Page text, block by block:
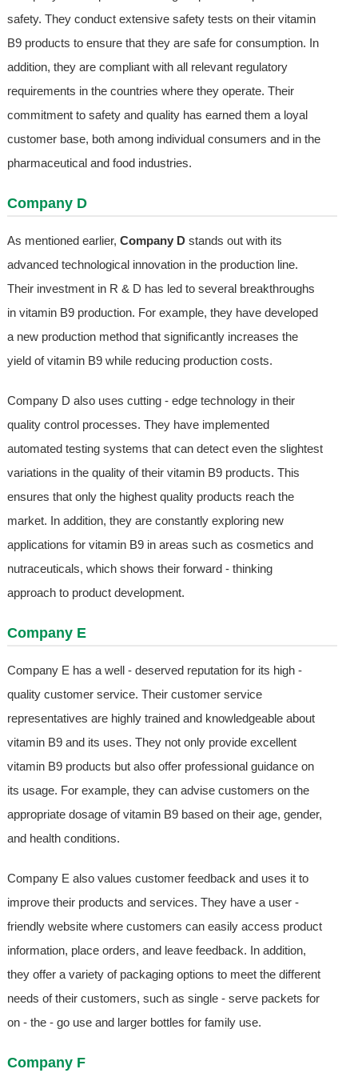
safety. They conduct extensive safety tests on their vitamin
B9 products to ensure that they are safe for consumption. In
addition, they are compliant with all relevant regulatory
requirements in the countries where they operate. Their
commitment to safety and quality has earned them a loyal
customer base, both among individual consumers and in the
pharmaceutical and food industries.
Company D
As mentioned earlier, Company Dstands out with its
advanced technological innovation in the production line.
Their investment in R & D has led to several breakthroughs
in vitamin B9 production. For example, they have developed
a new production method that significantly increases the
yield of vitamin B9 while reducing production costs.
Company D also uses cutting - edge technology in their
quality control processes. They have implemented
automated testing systems that can detect even the slightest
variations in the quality of their vitamin B9 products. This
ensures that only the highest quality products reach the
market. In addition, they are constantly exploring new
applications for vitamin B9 in areas such as cosmetics and
nutraceuticals, which shows their forward - thinking
approach to product development.
Company E
Company E has a well - deserved reputation for its high -
quality customer service. Their customer service
representatives are highly trained and knowledgeable about
vitamin B9 and its uses. They not only provide excellent
vitamin B9 products but also offer professional guidance on
its usage. For example, they can advise customers on the
appropriate dosage of vitamin B9 based on their age, gender,
and health conditions.
Company E also values customer feedback and uses it to
improve their products and services. They have a user -
friendly website where customers can easily access product
information, place orders, and leave feedback. In addition,
they offer a variety of packaging options to meet the different
needs of their customers, such as single - serve packets for
on - the - go use and larger bottles for family use.
Company F